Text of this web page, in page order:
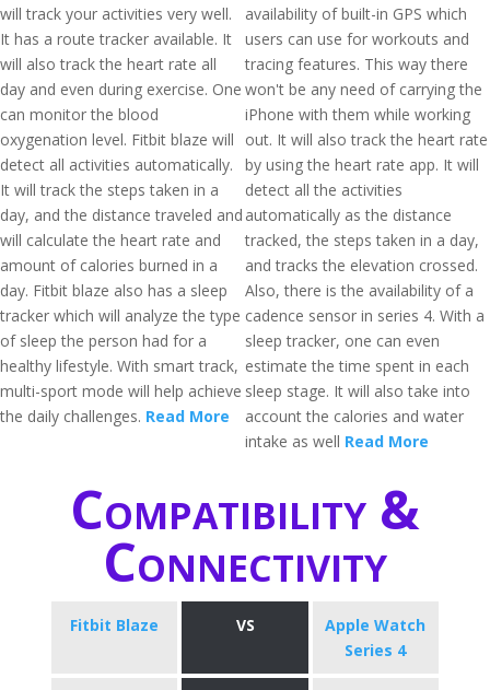
will track your activities very well.
It has a route tracker available. It
will also track the heart rate all
day and even during exercise. One
can monitor the blood
oxygenation level. Fitbit blaze will
detect all activities automatically.
It will track the steps taken in a
day, and the distance traveled and
will calculate the heart rate and
amount of calories burned in a
day. Fitbit blaze also has a sleep
tracker which will analyze the type
of sleep the person had for a
healthy lifestyle. With smart track,
multi-sport mode will help achieve
the daily challenges. Read More
availability of built-in GPS which
users can use for workouts and
tracing features. This way there
won't be any need of carrying the
iPhone with them while working
out. It will also track the heart rate
by using the heart rate app. It will
detect all the activities
automatically as the distance
tracked, the steps taken in a day,
and tracks the elevation crossed.
Also, there is the availability of a
cadence sensor in series 4. With a
sleep tracker, one can even
estimate the time spent in each
sleep stage. It will also take into
account the calories and water
intake as well Read More
Compatibility &
Connectivity
Fitbit Blaze VS
Apple Watch
Series 4